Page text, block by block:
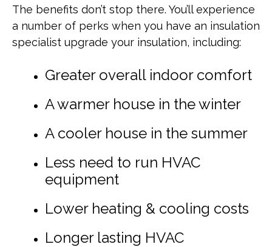
The benefits don’t stop there. You’ll experience
a number of perks when you have an insulation
specialist upgrade your insulation, including:
Greater overall indoor comfort
A warmer house in the winter
A cooler house in the summer
Less need to run HVAC
equipment
Lower heating & cooling costs
Longer lasting HVAC